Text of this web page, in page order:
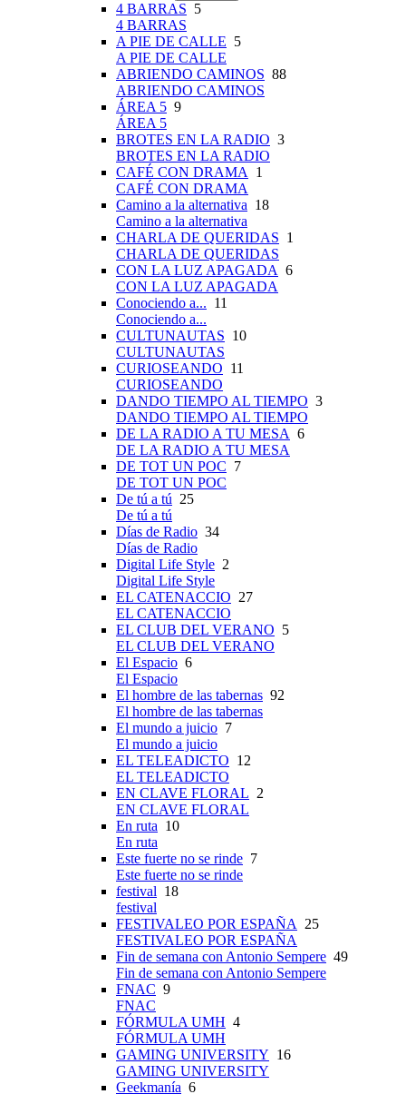
4 BARRAS 5
4 BARRAS
A PIE DE CALLE 5
A PIE DE CALLE
ABRIENDO CAMINOS 88
ABRIENDO CAMINOS
ÁREA 5 9
ÁREA 5
BROTES EN LA RADIO 3
BROTES EN LA RADIO
CAFÉ CON DRAMA 1
CAFÉ CON DRAMA
Camino a la alternativa 18
Camino a la alternativa
CHARLA DE QUERIDAS 1
CHARLA DE QUERIDAS
CON LA LUZ APAGADA 6
CON LA LUZ APAGADA
Conociendo a... 11
Conociendo a...
CULTUNAUTAS 10
CULTUNAUTAS
CURIOSEANDO 11
CURIOSEANDO
DANDO TIEMPO AL TIEMPO 3
DANDO TIEMPO AL TIEMPO
DE LA RADIO A TU MESA 6
DE LA RADIO A TU MESA
DE TOT UN POC 7
DE TOT UN POC
De tú a tú 25
De tú a tú
Días de Radio 34
Días de Radio
Digital Life Style 2
Digital Life Style
EL CATENACCIO 27
EL CATENACCIO
EL CLUB DEL VERANO 5
EL CLUB DEL VERANO
El Espacio 6
El Espacio
El hombre de las tabernas 92
El hombre de las tabernas
El mundo a juicio 7
El mundo a juicio
EL TELEADICTO 12
EL TELEADICTO
EN CLAVE FLORAL 2
EN CLAVE FLORAL
En ruta 10
En ruta
Este fuerte no se rinde 7
Este fuerte no se rinde
festival 18
festival
FESTIVALEO POR ESPAÑA 25
FESTIVALEO POR ESPAÑA
Fin de semana con Antonio Sempere 49
Fin de semana con Antonio Sempere
FNAC 9
FNAC
FÓRMULA UMH 4
FÓRMULA UMH
GAMING UNIVERSITY 16
GAMING UNIVERSITY
Geekmanía 6